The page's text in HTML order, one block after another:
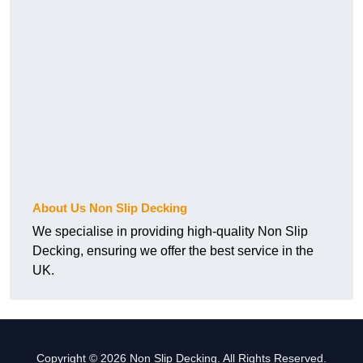
About Us Non Slip Decking
We specialise in providing high-quality Non Slip
Decking, ensuring we offer the best service in the
UK.
Copyright © 2026 Non Slip Decking. All Rights Reserved.